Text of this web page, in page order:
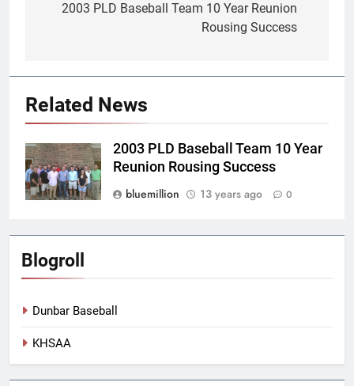
navigation
2003 PLD Baseball Team 10 Year Reunion
Rousing Success
Related News
2003 PLD Baseball Team 10 Year
Reunion Rousing Success
bluemillion
13 years ago 0
Blogroll
Dunbar Baseball
KHSAA